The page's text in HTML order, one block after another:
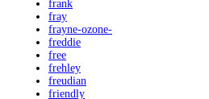
frank
fray
frayne-ozone-
freddie
free
frehley
freudian
friendly